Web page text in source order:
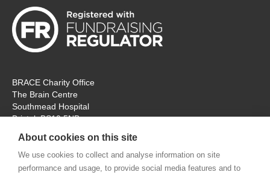
BRACE Charity Office
The Brain Centre
Southmead Hospital
Bristol, BS10 5NB
Tel: 0117 414 4831
The office is open Monday – Thursday for ‘in person’ visitors. On
About cookies on this site
We use cookies to collect and analyse information on site
performance and usage, to provide social media features and to